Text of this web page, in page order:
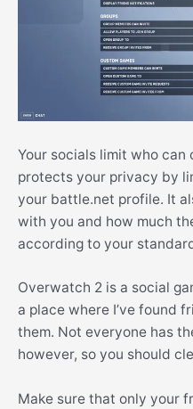
Your socials limit who can
protects your privacy by
your battle.net profile. It
with you and how much
according to your
Overwatch 2 is a social
a place where I’ve found
them. Not everyone has
however, so you should
Make sure that only your